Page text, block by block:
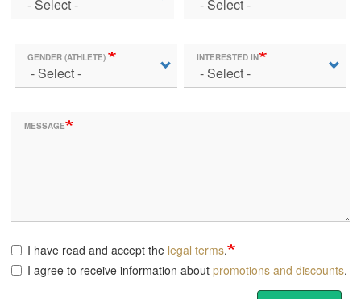
GENDER (ATHLETE) INTERESTED IN
MESSAGE
I have read and accept the legal terms.
I agree to receive information about promotions and discounts.